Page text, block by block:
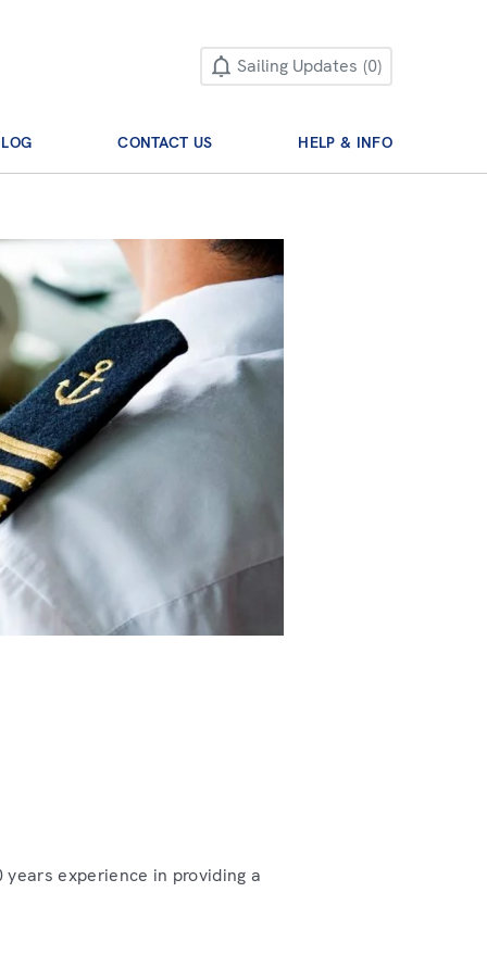
Sailing Updates 0
CONTACT US HELP & INFO
experience in providing a